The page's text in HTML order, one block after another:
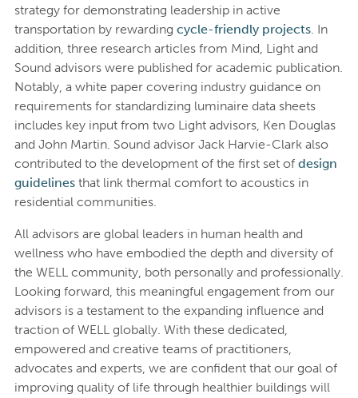
strategy for demonstrating leadership in active
transportation by rewarding cycle-friendly projects. In
addition, three research articles from Mind, Light and
Sound advisors were published for academic publication.
Notably, a white paper covering industry guidance on
requirements for standardizing luminaire data sheets
includes key input from two Light advisors, Ken Douglas
and John Martin. Sound advisor Jack Harvie-Clark also
contributed to the development of the first set of design
guidelinesthat link thermal comfort to acoustics in
residential communities.
All advisors are global leaders in human health and
wellness who have embodied the depth and diversity of
the WELL community, both personally and professionally.
Looking forward, this meaningful engagement from our
advisors is a testament to the expanding influence and
traction of WELL globally. With these dedicated,
empowered and creative teams of practitioners,
advocates and experts, we are confident that our goal of
improving quality of life through healthier buildings will